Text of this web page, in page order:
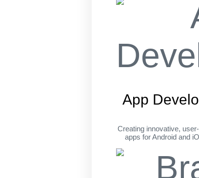
App
Creating innovative,
apps for Android and